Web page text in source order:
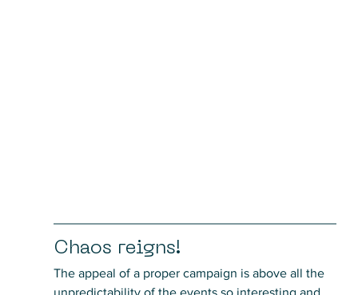
Chaos reigns!
The appeal of a proper campaign is above all the
unpredictability of the events so interesting and